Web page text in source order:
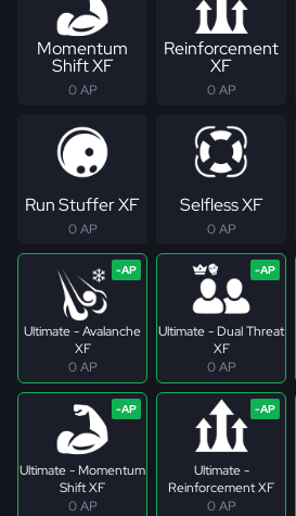
Momentum
Shift XF
0 AP
Reinforcement
XF
0 AP
Run Stuffer XF
0 AP
Selfless XF
0 AP
Ultimate - Avalanche
XF
0 AP
Ultimate - Dual Threat
XF
0 AP
Ultimate - Momentum
Shift XF
0 AP
Ultimate -
Reinforcement XF
0 AP